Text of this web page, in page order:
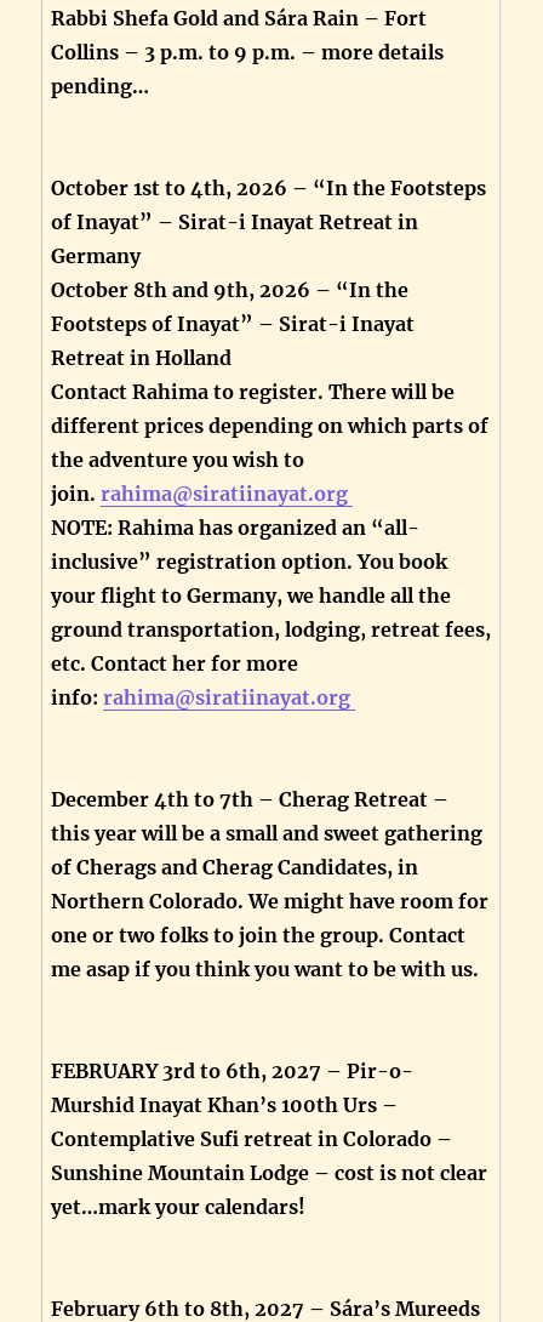
Rabbi Shefa Gold and Sára Rain – Fort
Collins – 3 p.m. to 9 p.m. – more details
pending…
October 1st to 4th, 2026 – “In the Footsteps
of Inayat” – Sirat-i Inayat Retreat in
Germany
October 8th and 9th, 2026 – “In the
Footsteps of Inayat” – Sirat-i Inayat
Retreat in Holland
Contact Rahima to register. There will be
different prices depending on which parts of
the adventure you wish to
join.rahima@siratiinayat.org
NOTE: Rahima has organized an “all-
inclusive” registration option. You book
your flight to Germany, we handle all the
ground transportation, lodging, retreat fees,
etc. Contact her for more
info:rahima@siratiinayat.org
December 4th to 7th – Cherag Retreat –
this year will be a small and sweet gathering
of Cherags and Cherag Candidates, in
Northern Colorado. We might have room for
one or two folks to join the group. Contact
me asap if you think you want to be with us.
FEBRUARY 3rd to 6th, 2027 – Pir-o-
Murshid Inayat Khan’s 100th Urs –
Contemplative Sufi retreat in Colorado –
Sunshine Mountain Lodge – cost is not clear
yet…mark your calendars!
February 6th to 8th, 2027 – Sára’s Mureeds